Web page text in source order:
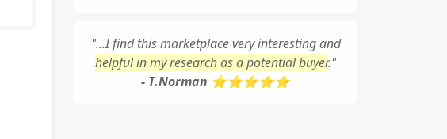
"...I find this marketplace very interesting and
helpful in my research as a potential buyer."
- T.Norman ⭐⭐⭐⭐⭐